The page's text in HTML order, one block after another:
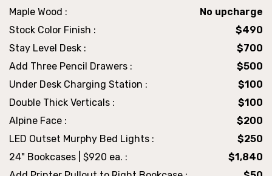
Maple Wood :
No upcharge
Stock Color Finish :
$490
Stay Level Desk :
$700
Add Three Pencil Drawers :
$500
Under Desk Charging Station :
$100
Double Thick Verticals :
$100
Alpine Face :
$200
LED Outset Murphy Bed Lights :
$250
24" Bookcases | $920 ea. :
$1,840